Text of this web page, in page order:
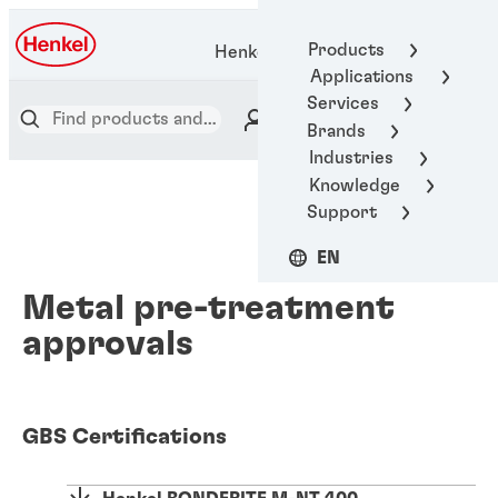
Products
Applications
Services
Brands
Industries
Knowledge
Support
EN
Henkel Adhesive Technologies
Metal pre-treatment
approvals
GBS Certifications